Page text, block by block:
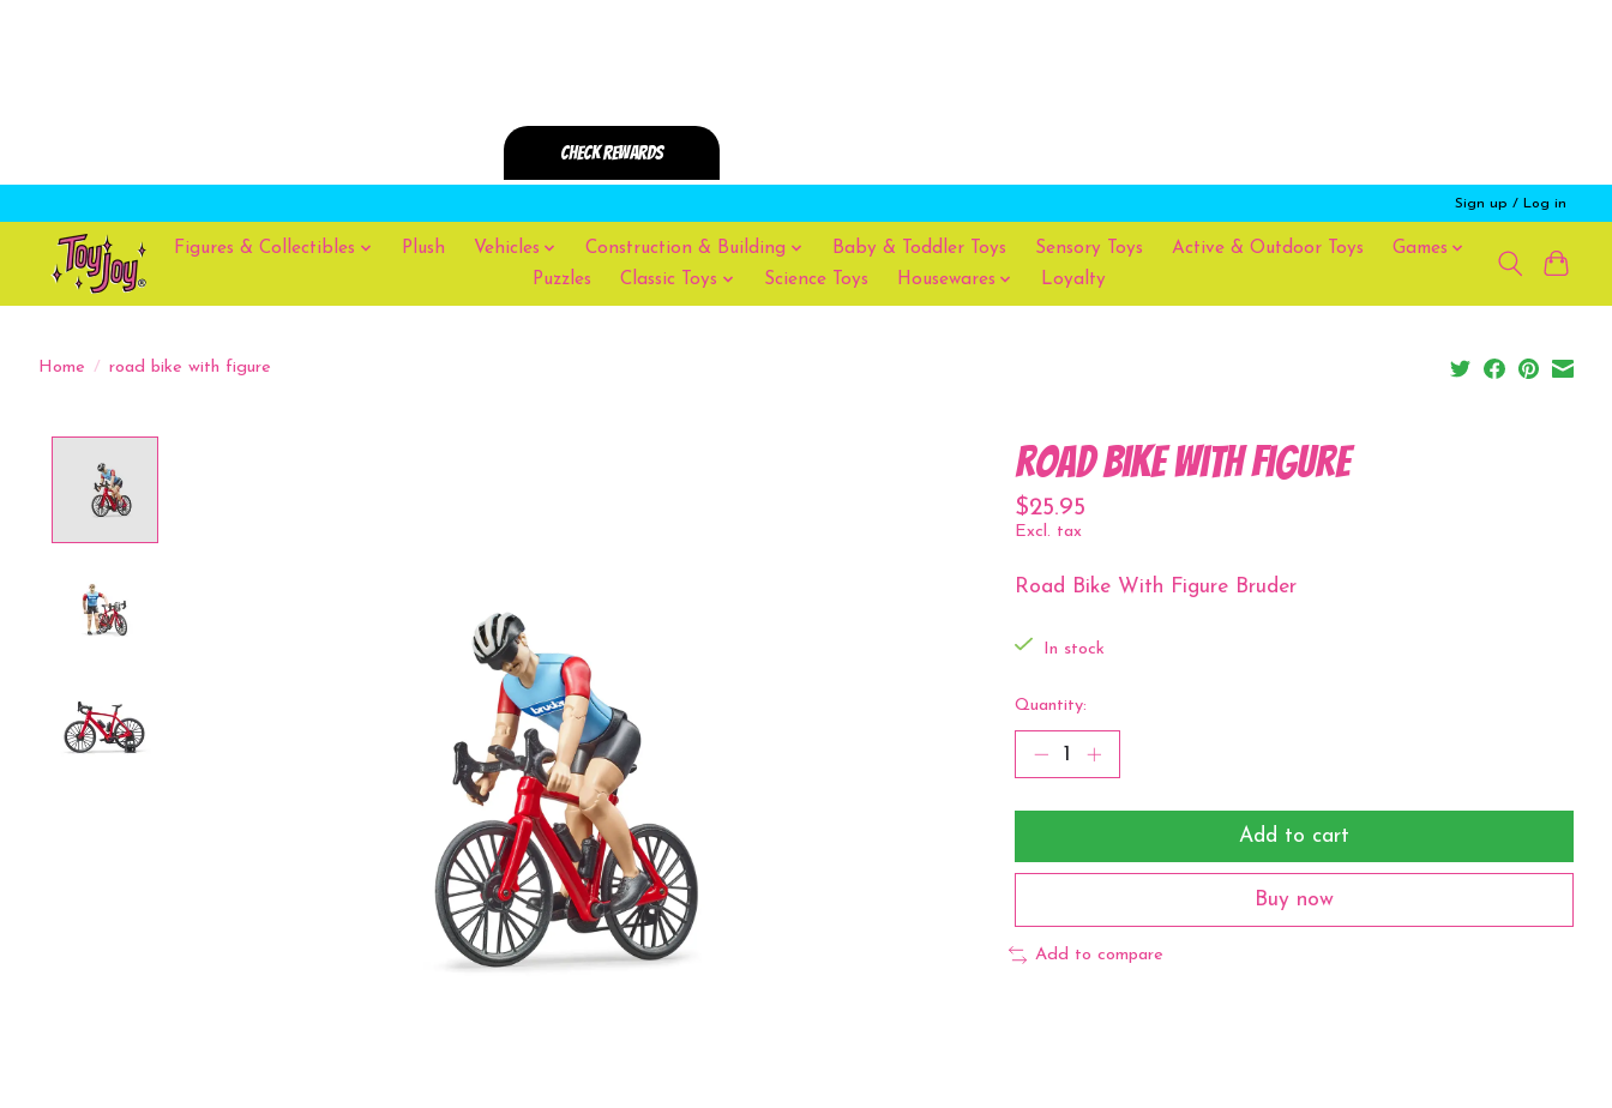
Sign up / Log in
Figures & Collectibles Plush Vehicles Construction & Building Baby & Toddler Toys Sensory Toys Active & Outdoor Toys
Games
Puzzles
Classic Toys Science Toys Housewares Loyalty
Home / road bike with figure
road bike with figure
$25.95
Excl. tax
Road Bike With Figure Bruder
In stock
Quantity:
Add to cart
Buy now
Add to compare